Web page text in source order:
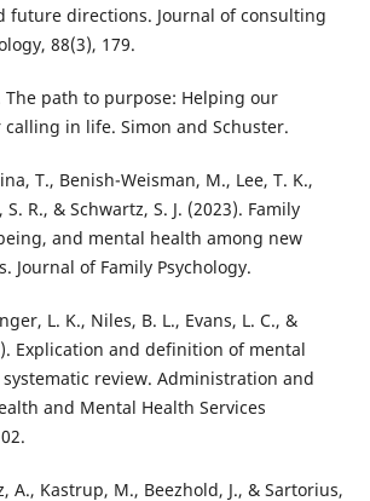
future directions. Journal of consulting
88(3), 179.
The path to purpose: Helping our
in life. Simon and Schuster.
T., Benish-Weisman, M., Lee, T. K.,
S. R., & Schwartz, S. J. (2023). Family
and mental health among new
Journal of Family Psychology.
L. K., Niles, B. L., Evans, L. C., &
Explication and definition of mental
review. Administration and
and Mental Health Services
A., Kastrup, M., Beezhold, J., & Sartorius,